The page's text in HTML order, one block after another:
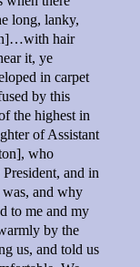
long, lanky,
hair
it, ye
in carpet
by this
the highest in
of Assistant
who
and in
and why
to me and my
by the
us, and told us